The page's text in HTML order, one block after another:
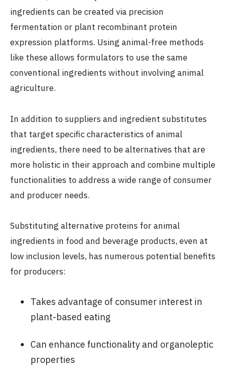
ingredients can be created via precision
fermentation or plant recombinant protein
expression platforms. Using animal-free methods
like these allows formulators to use the same
conventional ingredients without involving animal
agriculture.
In addition to suppliers and ingredient substitutes
that target specific characteristics of animal
ingredients, there need to be alternatives that are
more holistic in their approach and combine multiple
functionalities to address a wide range of consumer
and producer needs.
Substituting alternative proteins for animal
ingredients in food and beverage products, even at
low inclusion levels, has numerous potential benefits
for producers:
Takes advantage of consumer interest in
plant-based eating
Can enhance functionality and organoleptic
properties